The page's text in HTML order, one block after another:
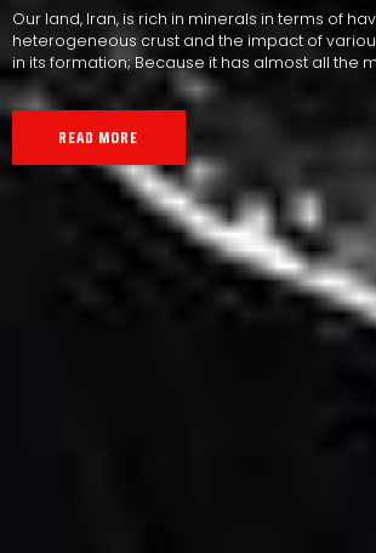
Our land, Iran, is rich in minerals in terms of
heterogeneous crust and the impact of
in its formation; Because it has almost all the
READ MORE